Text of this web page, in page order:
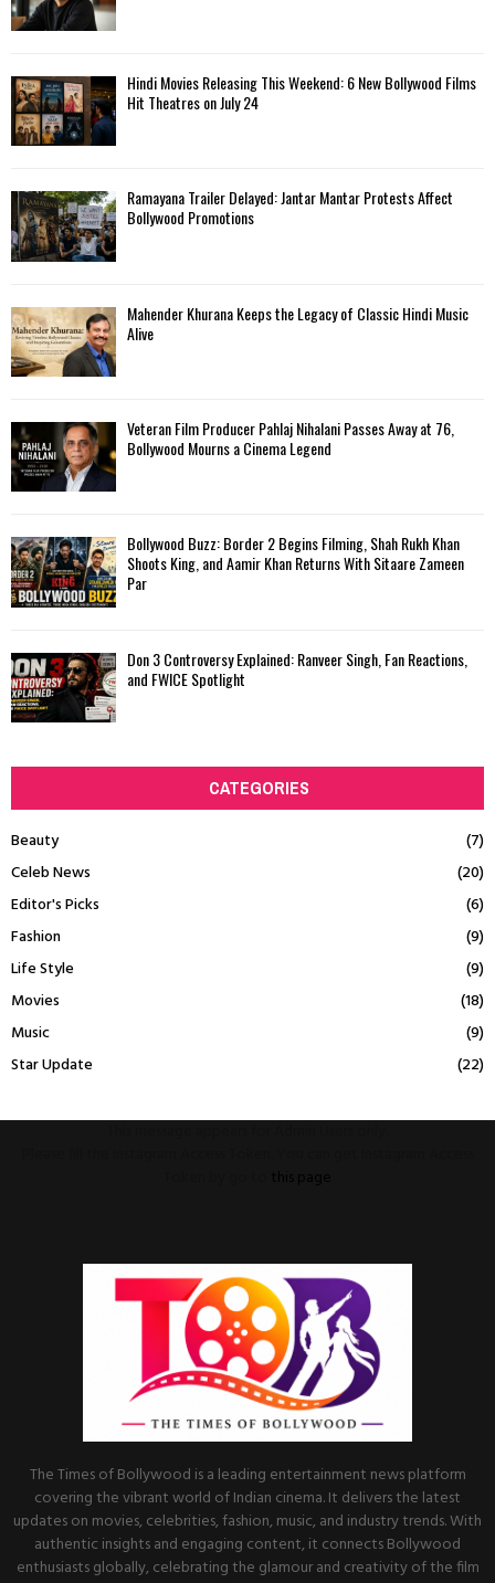
Hindi Movies Releasing This Weekend: 6 New Bollywood Films
Hit Theatres on July 24
Ramayana Trailer Delayed: Jantar Mantar Protests Affect
Bollywood Promotions
Mahender Khurana Keeps the Legacy of Classic Hindi Music
Alive
Veteran Film Producer Pahlaj Nihalani Passes Away at 76,
Bollywood Mourns a Cinema Legend
Bollywood Buzz: Border 2 Begins Filming, Shah Rukh Khan
Shoots King, and Aamir Khan Returns With Sitaare Zameen
Par
Don 3 Controversy Explained: Ranveer Singh, Fan Reactions,
and FWICE Spotlight
CATEGORIES
Beauty
(7)
Celeb News
(20)
Editor's Picks
(6)
Fashion
(9)
Life Style
(9)
Movies
(18)
Music
(9)
Star Update
(22)
The Times of Bollywood is a leading entertainment news platform
covering the vibrant world of Indian cinema. It delivers the latest
updates on movies, celebrities, fashion, music, and industry trends. With
authentic insights and engaging content, it connects Bollywood
enthusiasts globally, celebrating the glamour and creativity of the film